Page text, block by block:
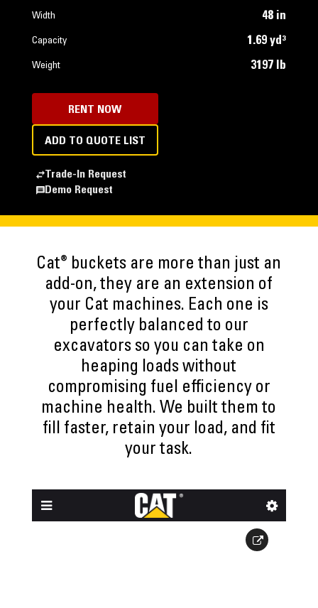
Width 48 in
Capacity 1.69 yd³
Weight 3197 lb
RENT NOW
ADD TO QUOTE LIST
Trade-In Request
Demo Request
Cat® buckets are more than just an
add-on, they are an extension of
your Cat machines. Each one is
perfectly balanced to our
excavators so you can take on
heaping loads without
compromising fuel efficiency or
machine health. We built them to
fill faster, retain your load, and fit
your task.